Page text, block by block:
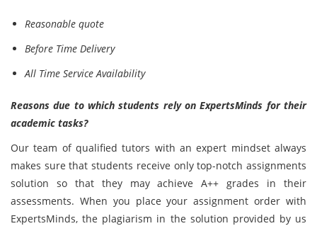
Reasonable quote
Before Time Delivery
All Time Service Availability
Reasons due to which students rely on ExpertsMinds for their
academic tasks?
Our team of qualified tutors with an expert mindset always
makes sure that students receive only top-notch assignments
solution so that they may achieve A++ grades in their
assessments. When you place your assignment order with
ExpertsMinds, the plagiarism in the solution provided by us